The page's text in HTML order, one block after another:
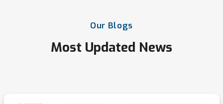
Our Blogs
Most Updated News